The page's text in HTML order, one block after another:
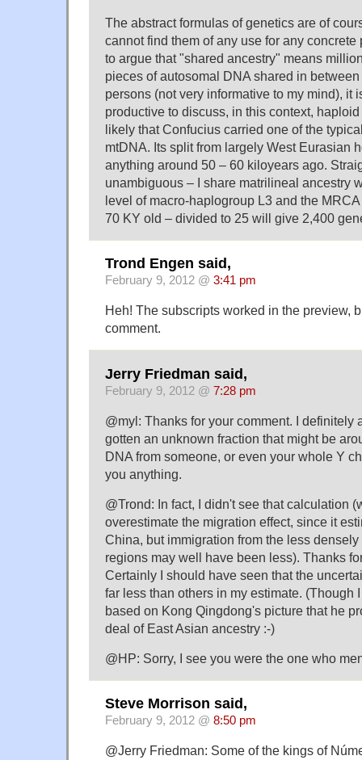
The abstract formulas of genetics are of
cannot find them of any use for any concrete
to argue that "shared ancestry" means
pieces of autosomal DNA shared in
persons (not very informative to my mind), it
productive to discuss, in this context,
likely that Confucius carried one of the
mtDNA. Its split from largely West Eurasian
anything around 50 – 60 kiloyears ago.
unambiguous – I share matrilineal ancestry
level of macro-haplogroup L3 and the
70 KY old – divided to 25 will give 2,400
Trond Engen said,
February 9, 2012 @ 3:41 pm
Heh! The subscripts worked in the preview,
comment.
Jerry Friedman said,
February 9, 2012 @ 7:28 pm
@myl: Thanks for your comment. I definitely
gotten an unknown fraction that might be
DNA from someone, or even your whole Y
you anything.
@Trond: In fact, I didn't see that calculation
overestimate the migration effect, since it
China, but immigration from the less
regions may well have been less). Thanks
Certainly I should have seen that the
far less than others in my estimate. (Though
based on Kong Qingdong's picture that he
deal of East Asian ancestry :-)
@HP: Sorry, I see you were the one who
Steve Morrison said,
February 9, 2012 @ 8:50 pm
@Jerry Friedman: Some of the kings of